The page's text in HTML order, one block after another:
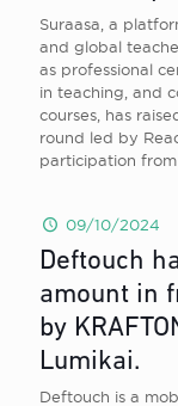
Suraasa, a
and global
as professional
in teaching, and
courses, has
round led by
participation from
09/10/2024
Deftouch
amount in
by
Lumikai.
Deftouch is a